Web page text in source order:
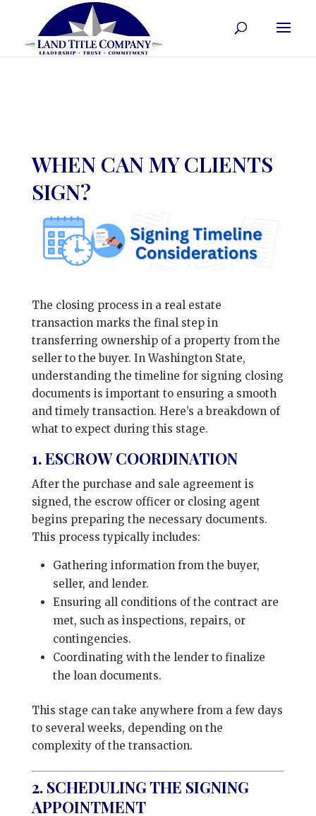
WHEN CAN MY CLIENTS
SIGN?
The closing process in a real estate
transaction marks the final step in
transferring ownership of a property from the
seller to the buyer. In Washington State,
understanding the timeline for signing closing
documents is important to ensuring a smooth
and timely transaction. Here’s a breakdown of
what to expect during this stage.
1. ESCROW COORDINATION
After the purchase and sale agreement is
signed, the escrow officer or closing agent
begins preparing the necessary documents.
This process typically includes:
Gathering information from the buyer,
seller, and lender.
Ensuring all conditions of the contract are
met, such as inspections, repairs, or
contingencies.
Coordinating with the lender to finalize
the loan documents.
This stage can take anywhere from a few days
to several weeks, depending on the
complexity of the transaction.
2. SCHEDULING THE SIGNING
APPOINTMENT